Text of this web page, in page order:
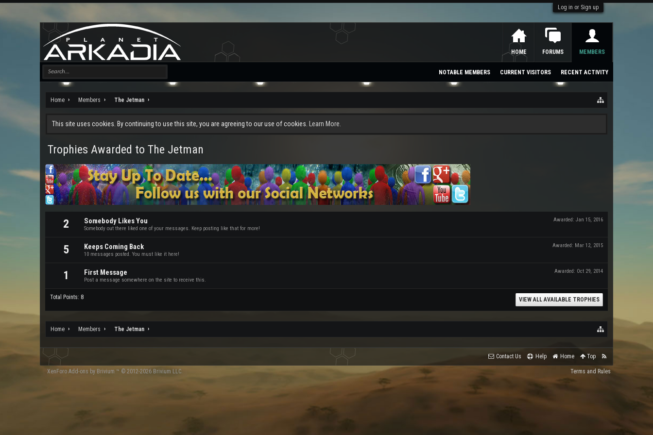
Log in or Sign up
Home Members The Jetman
This site uses cookies. By continuing to use this site, you are agreeing to our use of cookies. Learn More.
Trophies Awarded to The Jetman
2 Awarded: Jan 15, 2016
Somebody Likes You
Somebody out there liked one of your messages. Keep posting like that for more!
5 Awarded: Mar 12, 2015
Keeps Coming Back
10 messages posted. You must like it here!
1 Awarded: Oct 29, 2014
First Message
Post a message somewhere on the site to receive this.
Total Points: 8 VIEW ALL AVAILABLE TROPHIES
Home Members The Jetman
HOME FORUMS MEMBERS
NOTABLE MEMBERS CURRENT VISITORS RECENT ACTIVITY
Contact Us Help Home Top
Terms and Rules
XenForo Add-ons by Brivium ™ © 2012-2026 Brivium LLC.